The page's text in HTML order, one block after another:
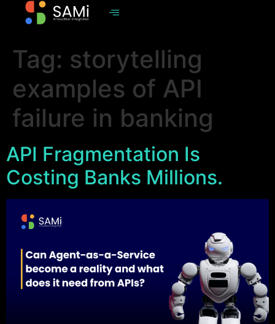
Tag: storytelling
examples of API
failure in banking
API Fragmentation Is
Costing Banks Millions.